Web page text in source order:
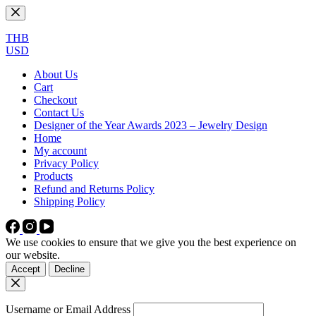
Skip
to
content
THB
USD
About Us
Cart
Checkout
Contact Us
Designer of the Year Awards 2023 – Jewelry Design
Home
My account
Privacy Policy
Products
Refund and Returns Policy
Shipping Policy
We use cookies to ensure that we give you the best experience on
our website.
Accept Decline
Username or Email Address